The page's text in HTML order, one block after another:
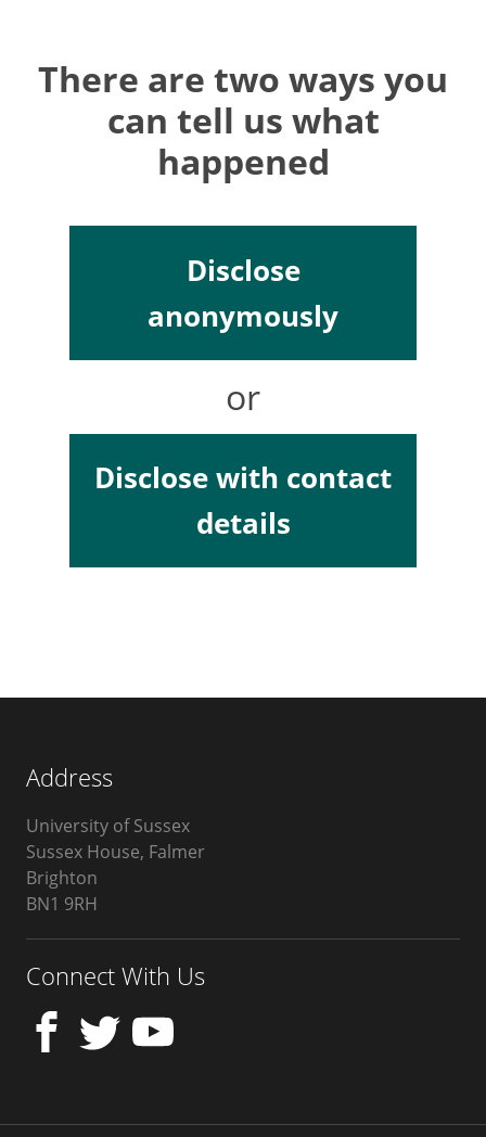
There are two ways you
can tell us what
happened
Disclose
anonymously
or
Disclose with contact
details
Address
University of Sussex
Sussex House, Falmer
Brighton
BN1 9RH
Connect With Us